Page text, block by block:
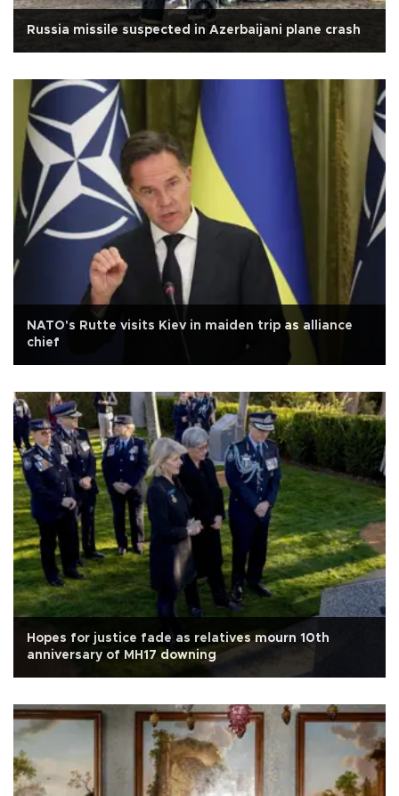
Russia missile suspected in Azerbaijani plane crash
NATO's Rutte visits Kiev in maiden trip as alliance
chief
Hopes for justice fade as relatives mourn 10th
anniversary of MH17 downing